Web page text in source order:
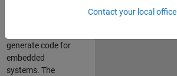
generate code for
embedded
systems. The
Contact your local office